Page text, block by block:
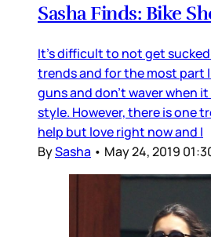
Sasha Finds: Bike
It's difficult to not get
trends and for the most part
guns and don't waver when
style. However, there is one
help but love right now and I
BySasha • May 24, 2019